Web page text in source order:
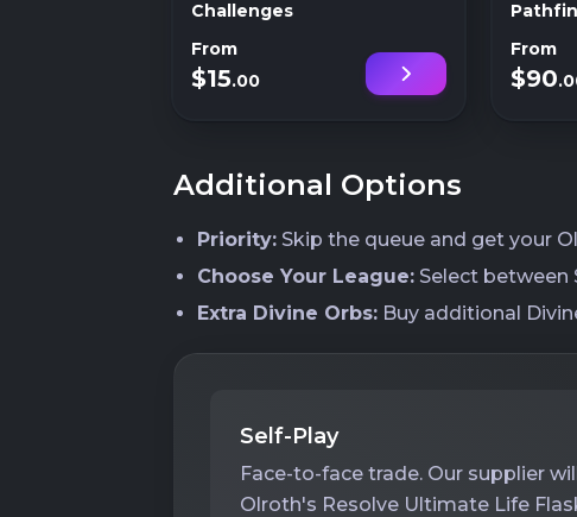
Challenges
From
$15.00
From
$90
Additional Options
Priority:Skip the queue and get your
Choose Your League:Select between
Extra Divine Orbs:Buy additional
Self-Play
Face-to-face trade. Our supplier
Olroth's Resolve Ultimate Life